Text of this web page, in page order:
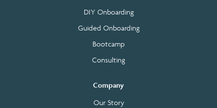
DIY Onboarding
Guided Onboarding
Bootcamp
Consulting
Company
Our Story